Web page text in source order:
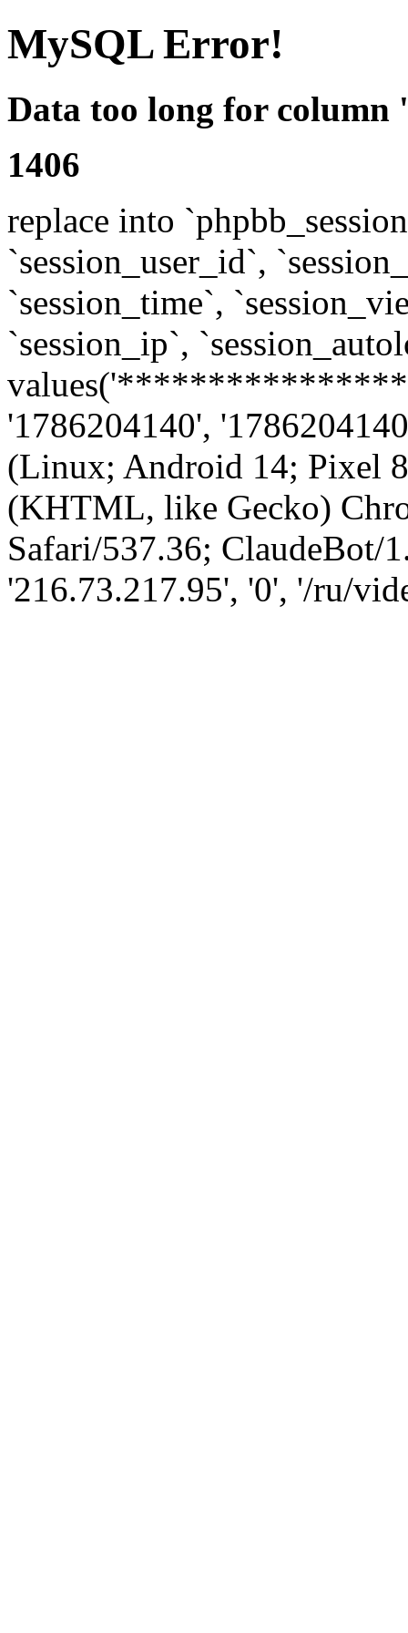
MySQL Error!
Data too long for column
1406
replace into
`session_user_id`,
`session_time`,
`session_ip`,
'1786204140',
(Linux; Android 14; Pixel
(KHTML, like Gecko)
Safari/537.36; ClaudeBot/
'216.73.217.95', '0', '/ru/